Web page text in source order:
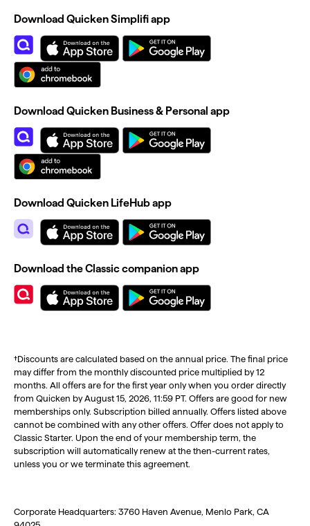
†Discounts are calculated based on the annual price. The final price
may differ from the monthly discounted price multiplied by 12
months. All offers are for the first year only when you order directly
from Quicken by August 15, 2026, 11:59 PT. Offers are good for new
memberships only. Subscription billed annually. Offers listed above
cannot be combined with any other offers. Offer does not apply to
Classic Starter. Upon the end of your membership term, the
subscription will automatically renew at the then-current rates,
unless you or we terminate this agreement.
Corporate Headquarters: 3760 Haven Avenue, Menlo Park, CA
Download Quicken Simplifi app
Download Quicken Business & Personal app
Download Quicken LifeHub app
Download the Classic companion app